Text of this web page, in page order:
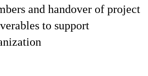
and handover of project
to support